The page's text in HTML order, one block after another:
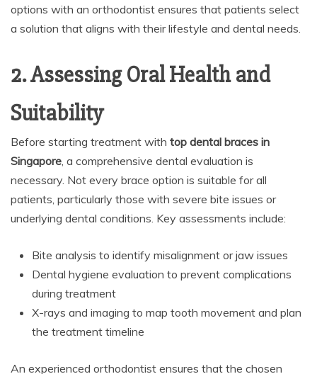
options with an orthodontist ensures that patients select
a solution that aligns with their lifestyle and dental needs.
2. Assessing Oral Health and
Suitability
Before starting treatment with top dental braces in
Singapore , a comprehensive dental evaluation is
necessary. Not every brace option is suitable for all
patients, particularly those with severe bite issues or
underlying dental conditions. Key assessments include:
Bite analysis to identify misalignment or jaw issues
Dental hygiene evaluation to prevent complications
during treatment
X-rays and imaging to map tooth movement and plan
the treatment timeline
An experienced orthodontist ensures that the chosen